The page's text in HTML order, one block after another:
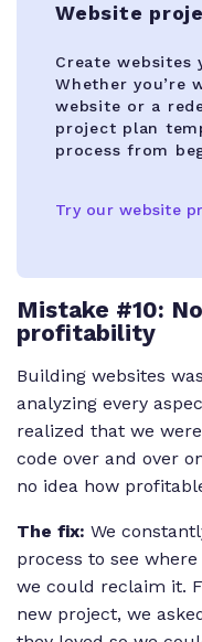
Website
Create websites
Whether you’re
website or a
project plan
process from
Try our website
Mistake #10:
profitability
Building websites
analyzing every
realized that we
code over and over
no idea how
The fix: We
process to see
we could reclaim it.
new project, we